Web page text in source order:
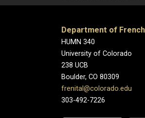
Department of
HUMN 340
University of Colorado
238 UCB
Boulder, CO 80309
frenital@colorado.edu
303-492-7226